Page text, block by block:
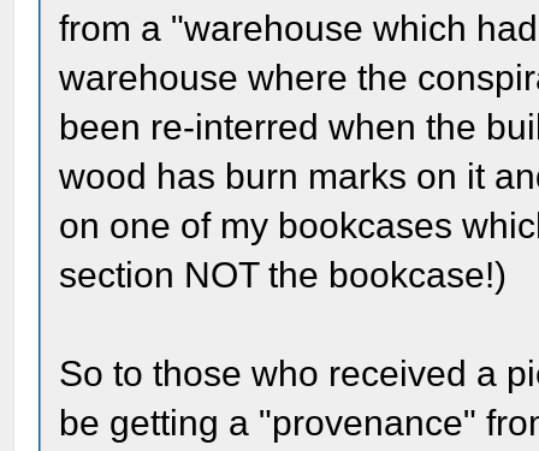
from a "warehouse which
warehouse where the
been re-interred when the
wood has burn marks on it
on one of my bookcases
section NOT the bookcase!)
So to those who received a
be getting a "provenance"